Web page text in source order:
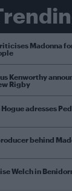
Madonna
Kenworthy
Rigby
adresses
behind
Welch in